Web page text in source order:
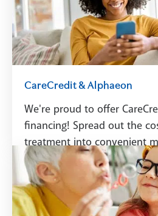
CareCredit & Alphaeon
We're proud to offer
financing! Spread out the
treatment into convenient
See Financing